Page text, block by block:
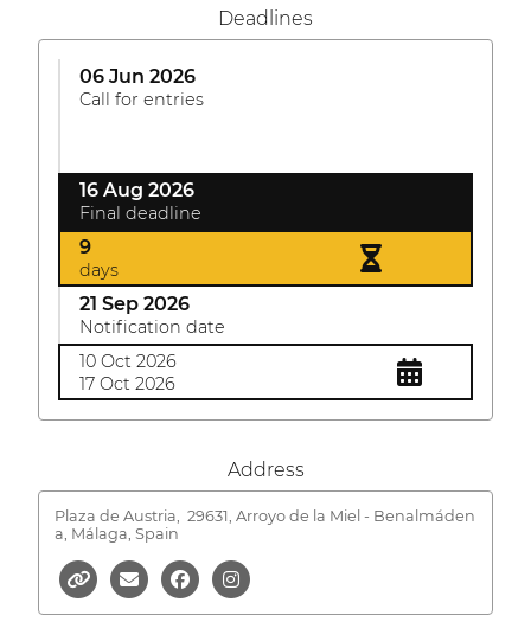
Deadlines
06 Jun 2026
Call for entries
16 Aug 2026
Final deadline
9
days
21 Sep 2026
Notification date
10 Oct 2026
17 Oct 2026
Address
Plaza de Austria,
29631, Arroyo de la Miel - Benalmáden
a, Málaga, Spain